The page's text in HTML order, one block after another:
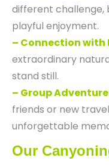
different challenge,
playful enjoyment.
– Connection with
extraordinary
stand still.
– Group
friends or new
unforgettable
Our